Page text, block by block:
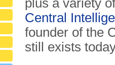
plus a variety
Central
founder of the
still exists